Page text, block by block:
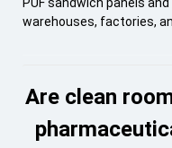
PUF sandwich panels
warehouses, factories,
Are clean